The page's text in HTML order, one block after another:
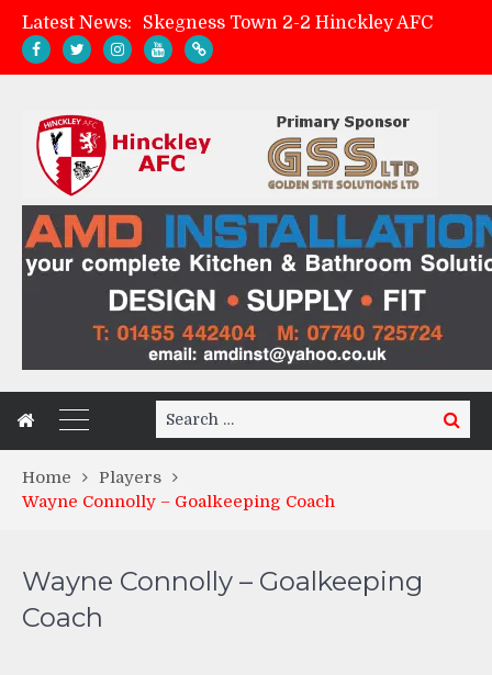
Latest News:
Skegness Town 2-2 Hinckley AFC
Match Preview: Skegness Town (a)
Hinckley AFC Women ready for first match
Search
for:
Search
Home
Players
Wayne Connolly – Goalkeeping Coach
Wayne Connolly – Goalkeeping
Coach